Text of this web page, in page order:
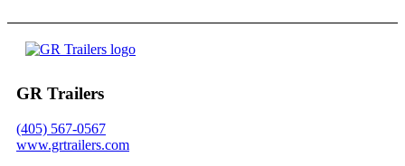
GR Trailers
(405) 567-0567
www.grtrailers.com